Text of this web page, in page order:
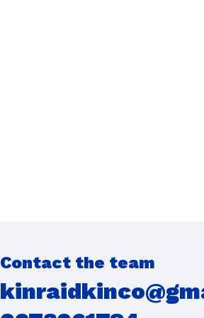
Contact the team